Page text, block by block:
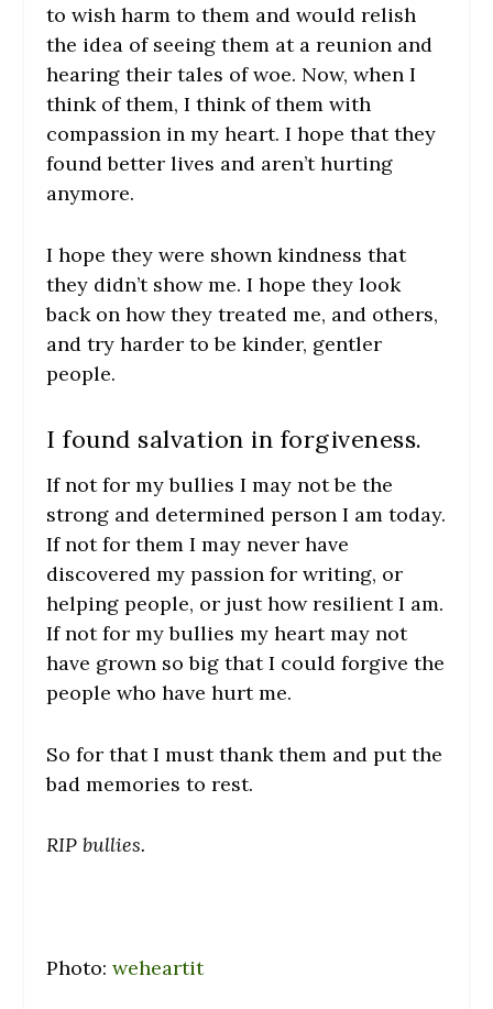
to wish harm to them and would relish
the idea of seeing them at a reunion and
hearing their tales of woe. Now, when I
think of them, I think of them with
compassion in my heart. I hope that they
found better lives and aren’t hurting
anymore.
I hope they were shown kindness that
they didn’t show me. I hope they look
back on how they treated me, and others,
and try harder to be kinder, gentler
people.
I found salvation in forgiveness.
If not for my bullies I may not be the
strong and determined person I am today.
If not for them I may never have
discovered my passion for writing, or
helping people, or just how resilient I am.
If not for my bullies my heart may not
have grown so big that I could forgive the
people who have hurt me.
So for that I must thank them and put the
bad memories to rest.
RIP bullies.
Photo:weheartit